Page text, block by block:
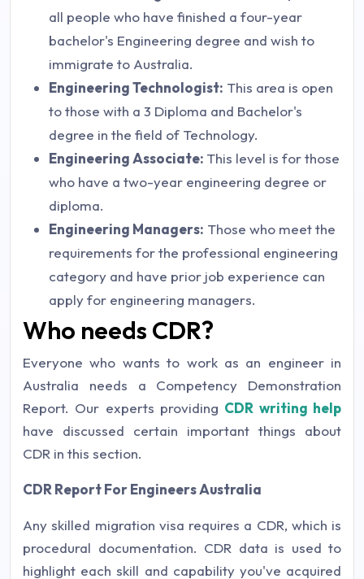
all people who have finished a four-year
bachelor's Engineering degree and wish to
immigrate to Australia.
Engineering Technologist: This area is open
to those with a 3 Diploma and Bachelor's
degree in the field of Technology.
Engineering Associate: This level is for those
who have a two-year engineering degree or
diploma.
Engineering Managers: Those who meet the
requirements for the professional engineering
category and have prior job experience can
apply for engineering managers.
Who needs CDR?
Everyone who wants to work as an engineer in
Australia needs a Competency Demonstration
Report. Our experts providing CDR writing help
have discussed certain important things about
CDR in this section.
CDR Report For Engineers Australia
Any skilled migration visa requires a CDR, which is
procedural documentation. CDR data is used to
highlight each skill and capability you've acquired